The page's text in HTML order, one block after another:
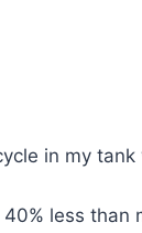
in my
less than